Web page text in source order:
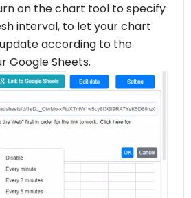
on the chart tool to specify
interval, to let your chart
according to the
Google Sheets.